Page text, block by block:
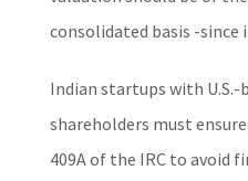
consolidated basis -
Indian startups with U.S.-
shareholders must
409A of the IRC to avoid